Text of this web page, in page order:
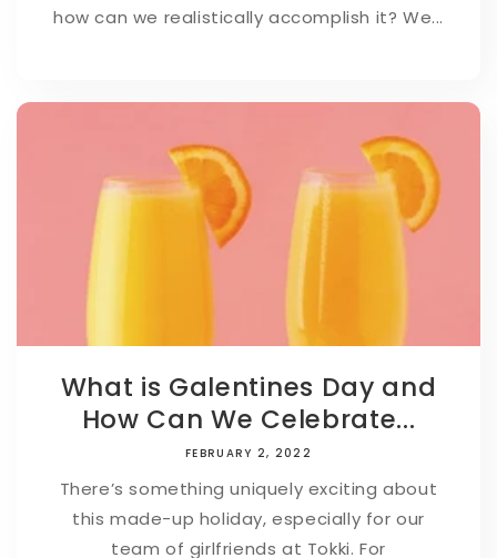
how can we realistically accomplish it? We...
What is Galentines Day and
How Can We Celebrate...
FEBRUARY 2, 2022
There’s something uniquely exciting about
this made-up holiday, especially for our
team of girlfriends at Tokki. For